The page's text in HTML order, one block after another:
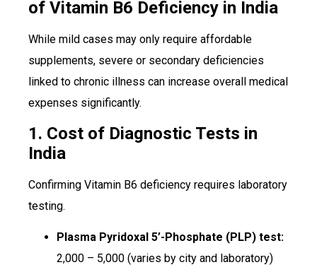
of Vitamin B6 Deficiency in India
While mild cases may only require affordable
supplements, severe or secondary deficiencies
linked to chronic illness can increase overall medical
expenses significantly.
1. Cost of Diagnostic Tests in
India
Confirming Vitamin B6 deficiency requires laboratory
testing.
Plasma Pyridoxal 5’-Phosphate (PLP) test:
₹2,000 – ₹5,000 (varies by city and laboratory)